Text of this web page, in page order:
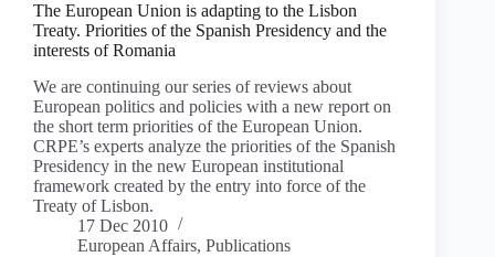
The European Union is adapting to the Lisbon
Treaty. Priorities of the Spanish Presidency and the
interests of Romania
We are continuing our series of reviews about
European politics and policies with a new report on
the short term priorities of the European Union.
CRPE’s experts analyze the priorities of the Spanish
Presidency in the new European institutional
framework created by the entry into force of the
Treaty of Lisbon.
17 Dec 2010
European Affairs, Publications